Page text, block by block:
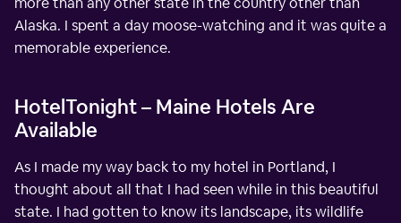
Alaska. I spent a day moose-watching and it was quite a
memorable experience.
HotelTonight – Maine Hotels Are
Available
As I made my way back to my hotel in Portland, I
thought about all that I had seen while in this beautiful
state. I had gotten to know its landscape, its wildlife